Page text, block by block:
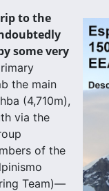
to the
some very
the main
(4,710m),
via the
of the
Team)—